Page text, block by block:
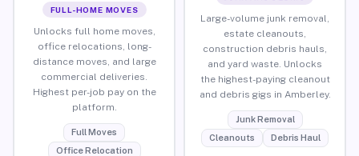
FULL-HOME MOVES
Unlocks full home moves,
office relocations, long-
distance moves, and large
commercial deliveries.
Highest per-job pay on the
platform.
Full Moves
Office Relocation
Large-volume junk removal,
estate cleanouts,
construction debris hauls,
and yard waste. Unlocks
the highest-paying cleanout
and debris gigs in Amberley.
Junk Removal
Cleanouts
Debris Haul